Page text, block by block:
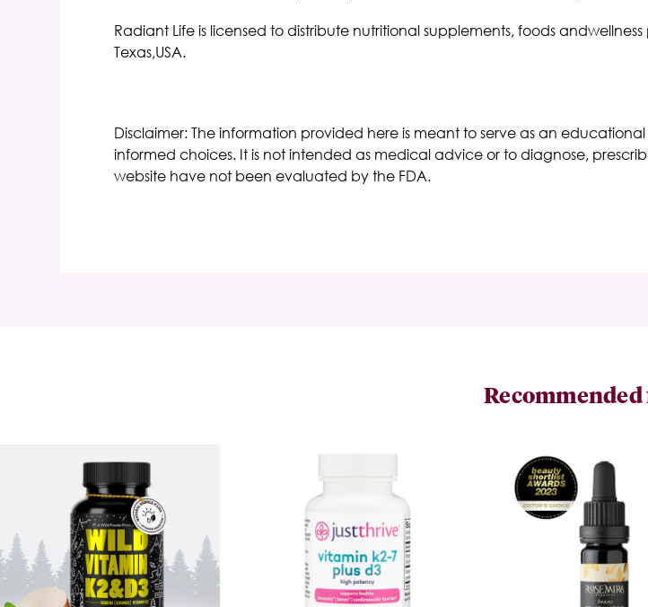
Radiant Life is licensed to distribute nutritional supplements, foods
Texas,USA.
Disclaimer: The information provided here is meant to serve as an
informed choices. It is not intended as medical advice or to diagnose,
website have not been evaluated by the FDA.
Recommended